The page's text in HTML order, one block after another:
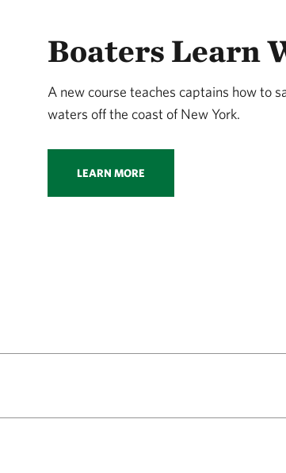
Boaters Learn
A new course teaches captains how to
waters off the coast of New York.
LEARN MORE